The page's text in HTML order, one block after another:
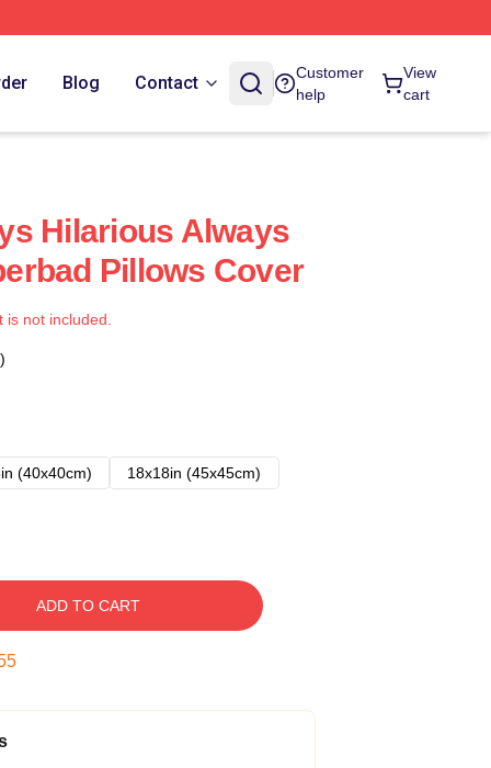
Blog Contact
Customer
help
View
cart
Hilarious Always
Pillows Cover
not included.
(40x40cm)
18x18in (45x45cm)
ADD TO CART